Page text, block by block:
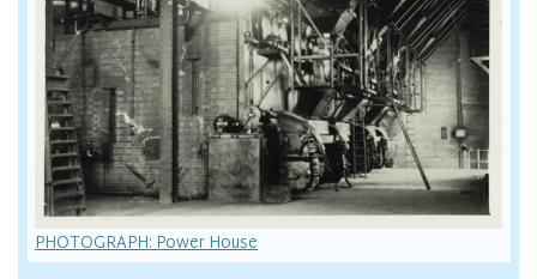
PHOTOGRAPH: Power House